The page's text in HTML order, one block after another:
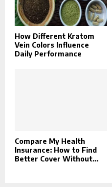
How Different Kratom
Vein Colors Influence
Daily Performance
Compare My Health
Insurance: How to Find
Better Cover Without...